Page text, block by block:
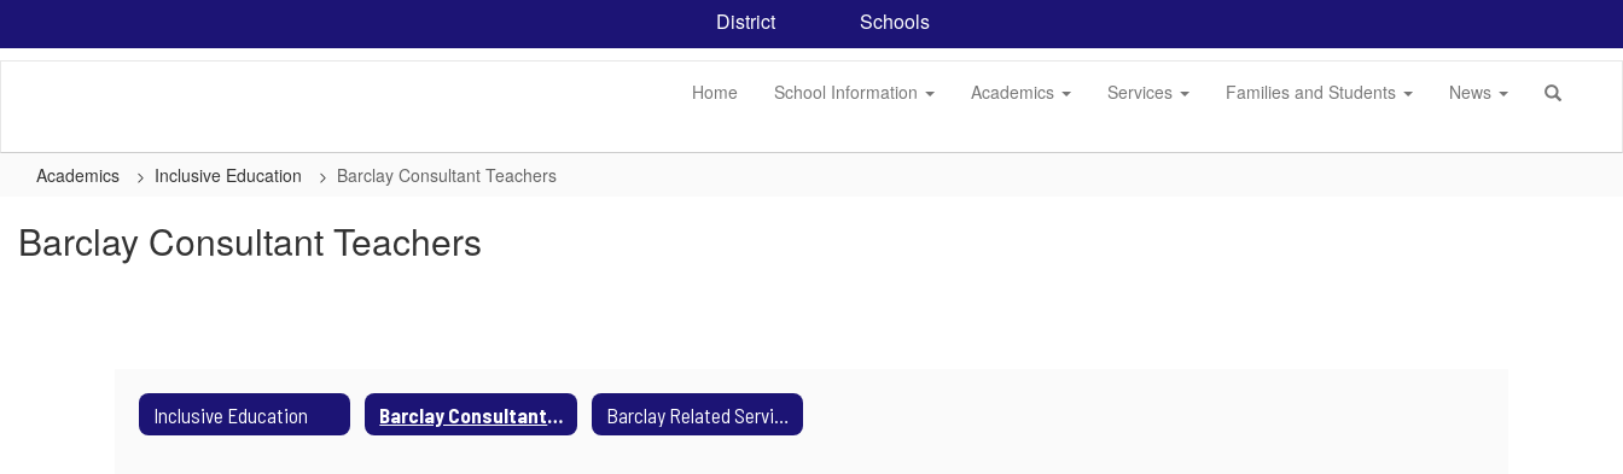
main
District Schools
Home School Information Academics Services Families and Students News
Academics Inclusive Education Barclay Consultant Teachers
Barclay Consultant Teachers
Inclusive Education Barclay Consultant Teachers